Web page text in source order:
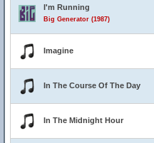
I'm Running
Big Generator (1987)
Imagine
In The Course Of The Day
In The Midnight Hour